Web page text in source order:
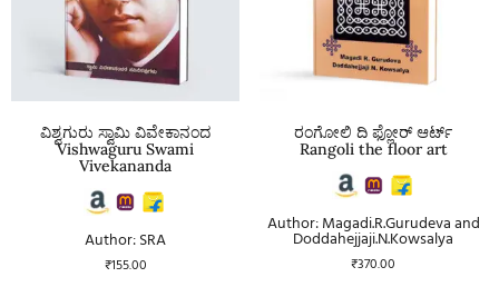
ವಿಶ್ವಗುರು ಸ್ವಾಮಿ ವಿವೇಕಾನಂದ
Vishwaguru Swami
Vivekananda
Author: SRA
₹155.00
ರಂಗೋಲಿ ದಿ ಫ್ಲೋರ್ ಆರ್ಟ್
Rangoli the floor art
Author: Magadi.R.Gurudeva and
Doddahejjaji.N.Kowsalya
₹370.00